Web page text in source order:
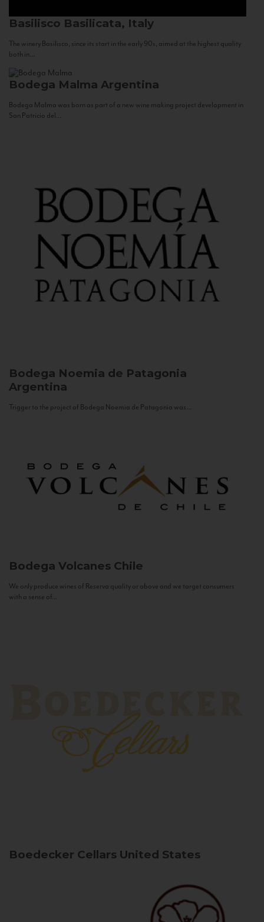
Basilisco Basilicata, Italy
The winery Basilisco, since its start in the early 90s, aimed at the highest quality
both in...
Bodega Malma Argentina
Bodega Malma was born as part of a new wine making project development in
San Patricio del...
Bodega Noemia de Patagonia
Argentina
Trigger to the project of Bodega Noemia de Patagonia was...
Bodega Volcanes Chile
We only produce wines of Reserva quality or above and we target consumers
with a sense of...
Boedecker Cellars United States